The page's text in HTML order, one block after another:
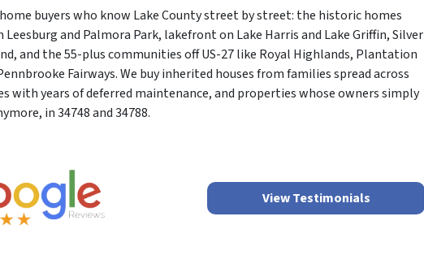
buyers who know Lake County street by street: the historic homes
and Palmora Park, lakefront on Lake Harris and Lake Griffin, Silver
and the 55-plus communities off US-27 like Royal Highlands, Plantation
Fairways. We buy inherited houses from families spread across
with years of deferred maintenance, and properties whose owners simply
in 34748 and 34788.
View Testimonials